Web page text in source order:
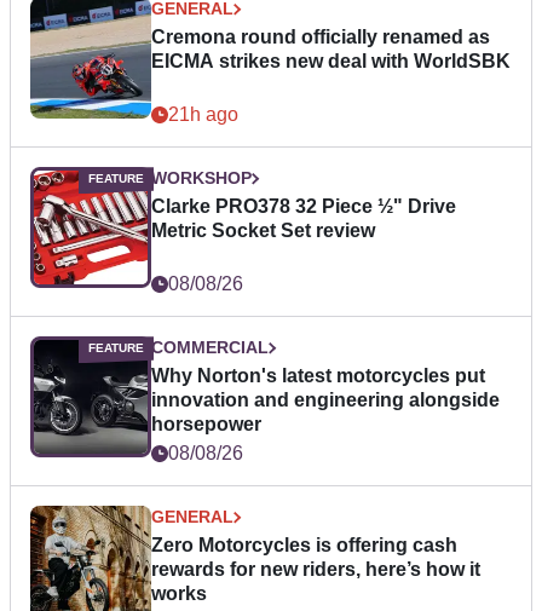
GENERAL
Cremona round officially renamed as
EICMA strikes new deal with WorldSBK
21h ago
WORKSHOP
Clarke PRO378 32 Piece ½" Drive
Metric Socket Set review
08/08/26
COMMERCIAL
Why Norton's latest motorcycles put
innovation and engineering alongside
horsepower
08/08/26
GENERAL
Zero Motorcycles is offering cash
rewards for new riders, here’s how it
works